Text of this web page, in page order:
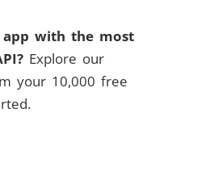
with the most
Explore our
your 10,000 free